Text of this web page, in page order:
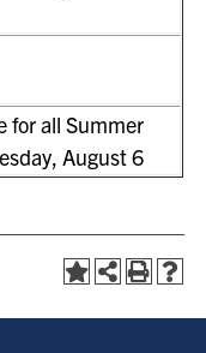
for all Summer
August 6